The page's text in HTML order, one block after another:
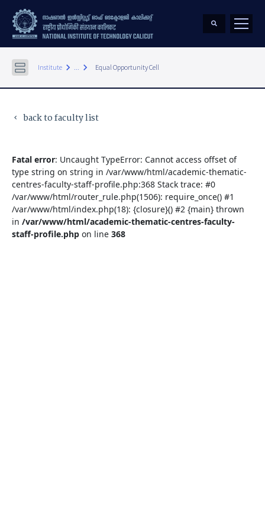
Institute keyboard_arrow_right ... keyboard_arrow_right Equal Opportunity Cell
keyboard_arrow_left back to faculty list
Fatal error: Uncaught TypeError: Cannot access offset of
type string on string in /var/www/html/academic-thematic-
centres-faculty-staff-profile.php:368 Stack trace: #0
/var/www/html/router_rule.php(1506): require_once() #1
/var/www/html/index.php(18): {closure}() #2 {main} thrown
in /var/www/html/academic-thematic-centres-faculty-
staff-profile.php on line 368